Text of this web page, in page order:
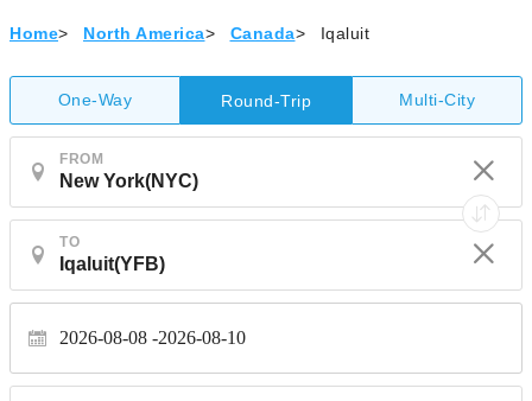
Home> North America> Canada> Iqaluit
One-Way Round-Trip Multi-City
FROM
TO
2026-08-08 2026-08-10